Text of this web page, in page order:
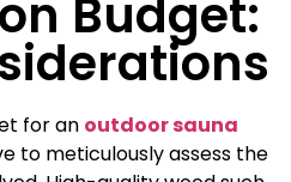
Budget:
for an outdoor sauna
to meticulously assess the